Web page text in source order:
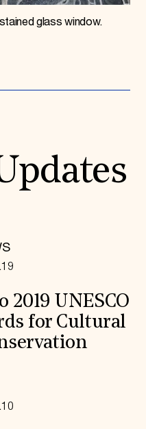
glass window.
2019 UNESCO
for Cultural